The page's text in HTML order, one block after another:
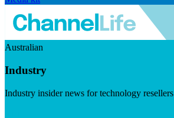
Australian
Industry
Industry insider news for technology resellers